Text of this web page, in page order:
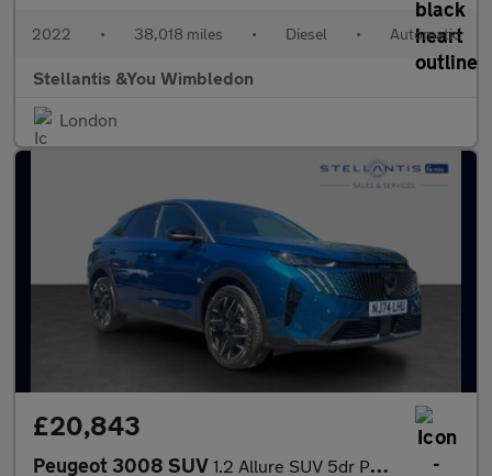
2022 • 38,018 miles • Diesel • Automatic
Stellantis &You Wimbledon
London
£20,843
Peugeot 3008 SUV 1.2 Allure SUV 5dr Petrol Hybrid e-DSC6 Euro 6 (s/s) (136 ps)